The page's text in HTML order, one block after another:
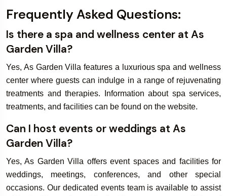
Frequently Asked Questions:
Is there a spa and wellness center at As
Garden Villa?
Yes, As Garden Villa features a luxurious spa and wellness
center where guests can indulge in a range of rejuvenating
treatments and therapies. Information about spa services,
treatments, and facilities can be found on the website.
Can I host events or weddings at As
Garden Villa?
Yes, As Garden Villa offers event spaces and facilities for
weddings, meetings, conferences, and other special
occasions. Our dedicated events team is available to assist